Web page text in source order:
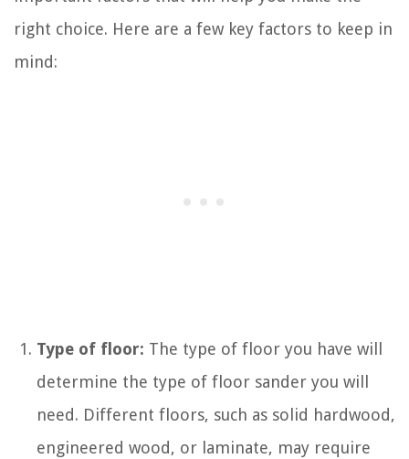
right choice. Here are a few key factors to keep in
mind:
Type of floor: The type of floor you have will
determine the type of floor sander you will
need. Different floors, such as solid hardwood,
engineered wood, or laminate, may require